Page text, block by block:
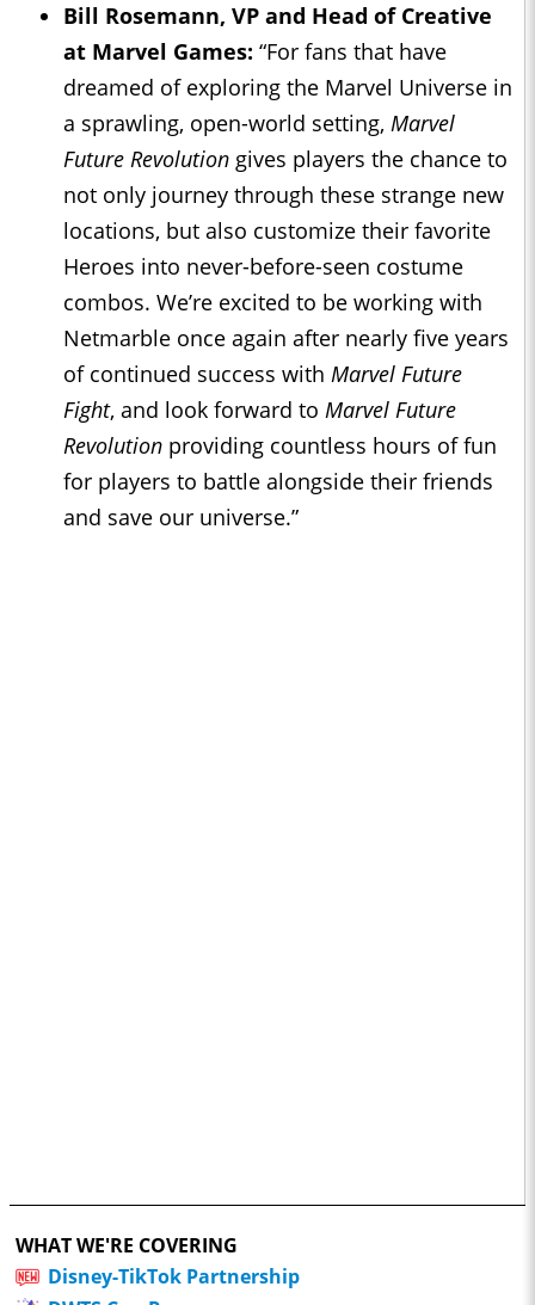
Bill Rosemann, VP and Head of Creative
at Marvel Games: “For fans that have
dreamed of exploring the Marvel Universe in
a sprawling, open-world setting, Marvel
Future Revolution gives players the chance to
not only journey through these strange new
locations, but also customize their favorite
Heroes into never-before-seen costume
combos. We’re excited to be working with
Netmarble once again after nearly five years
of continued success with Marvel Future
Fight, and look forward to Marvel Future
Revolution providing countless hours of fun
for players to battle alongside their friends
and save our universe.”
WHAT WE'RE COVERING
Disney-TikTok Partnership